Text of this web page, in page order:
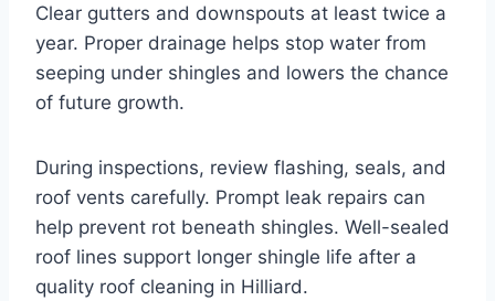
Clear gutters and downspouts at least twice a
year. Proper drainage helps stop water from
seeping under shingles and lowers the chance
of future growth.
During inspections, review flashing, seals, and
roof vents carefully. Prompt leak repairs can
help prevent rot beneath shingles. Well-sealed
roof lines support longer shingle life after a
quality roof cleaning in Hilliard.